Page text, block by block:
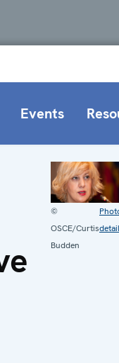
Events
©
OSCE/Curtis
Budden